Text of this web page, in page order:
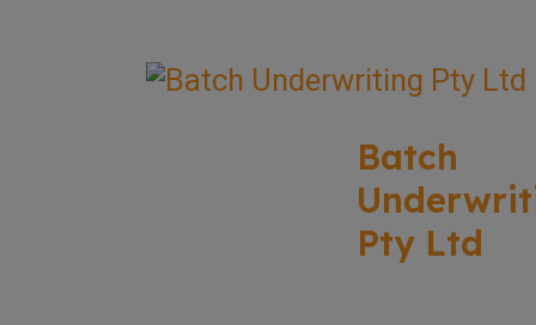
Batch
Pty Ltd